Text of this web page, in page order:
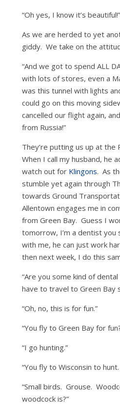
“Oh yes, I know it’s beautiful!”
As we are herded to yet
giddy. We take on the
“And we got to spend ALL
with lots of stores, even a
was this tunnel with lights
could go on this moving
cancelled our flight again,
from Russia!”
They’re putting us up at the
When I call my husband, he
watch out for Klingons. As
stumble yet again through
towards Ground
Allentown engages me in
from Green Bay. Guess I
tomorrow, I’m a dentist
with me, he can just work
then next week, I do this
“Are you some kind of
have to travel to Green Bay
“Oh, no, this is for fun.”
“You fly to Green Bay for
“I go hunting.”
“You fly to Wisconsin to
“Small birds. Grouse.
woodcock is?”